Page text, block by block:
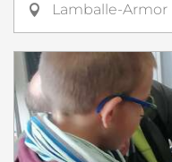
Lamballe-Armor